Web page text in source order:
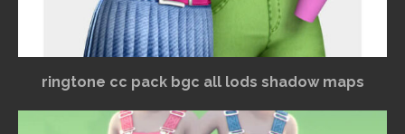
ringtone cc pack bgc all lods shadow maps